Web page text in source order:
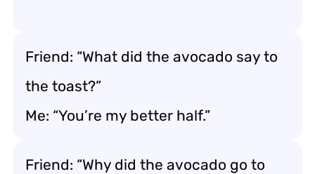
Friend: “What did the avocado say to
the toast?”
Me: “You’re my better half.”
Friend: “Why did the avocado go to